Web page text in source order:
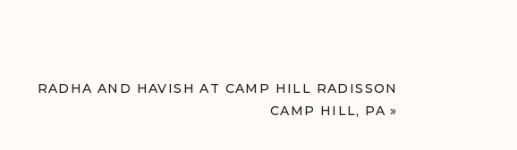
RADHA AND HAVISH AT CAMP HILL RADISSON
CAMP HILL, PA »